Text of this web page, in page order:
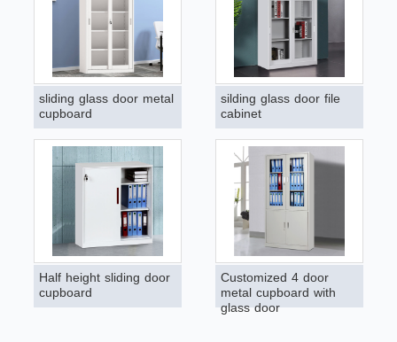
sliding glass door metal
cupboard
silding glass door file
cabinet
Half height sliding door
cupboard
Customized 4 door
metal cupboard with
glass door